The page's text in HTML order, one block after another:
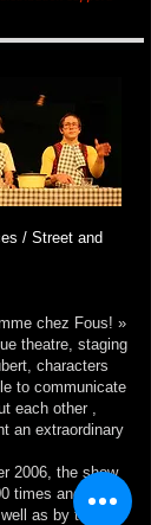
/ Street and
chez Fous! »
theatre, staging
characters
to communicate
each other ,
an extraordinary
2006, the show
times and
as by the